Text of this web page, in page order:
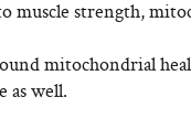
strength,
mitochondrial
as well.